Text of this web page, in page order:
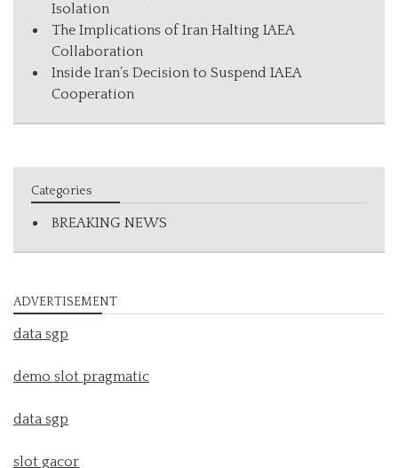
Isolation
The Implications of Iran Halting IAEA
Collaboration
Inside Iran’s Decision to Suspend IAEA
Cooperation
Categories
BREAKING NEWS
ADVERTISEMENT
data sgp
demo slot pragmatic
data sgp
slot gacor